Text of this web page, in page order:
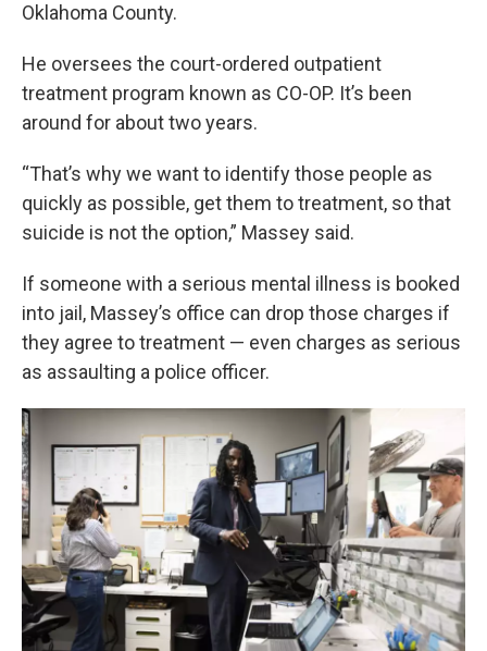
Oklahoma County.
He oversees the court-ordered outpatient
treatment program known as CO-OP. It’s been
around for about two years.
“That’s why we want to identify those people as
quickly as possible, get them to treatment, so that
suicide is not the option,” Massey said.
If someone with a serious mental illness is booked
into jail, Massey’s office can drop those charges if
they agree to treatment — even charges as serious
as assaulting a police officer.